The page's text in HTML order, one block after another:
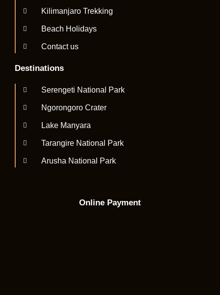
Kilimanjaro Trekking
Beach Holidays
Contact us
Destinations
Serengeti National Park
Ngorongoro Crater
Lake Manyara
Tarangire National Park
Arusha National Park
Online Payment